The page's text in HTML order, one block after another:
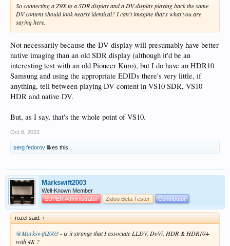
So connecting a Z9X to a SDR display and a DV display playing back the same
DV content should look nearly identical? I can't imagine that's what you are
saying here.
Not necessarily because the DV display will presumably have better
native imaging than an old SDR display (although it'd be an
interesting test with an old Pioneer Kuro), but I do have an HDR10
Samsung and using the appropriate EDIDs there's very little, if
anything, tell between playing DV content in VS10 SDR, VS10
HDR and native DV.
But, as I say, that's the whole point of VS10.
Oct 6, 2022
serg fedorov likes this.
Markswift2003
Well-Known Member
SUPER Administrator
Zidoo Beta Tester Contributor
rozel said: ↑
@Markswift2003- is it strange that I associate LLDV, DoVi, HDR & HDR10+
with 4K ?